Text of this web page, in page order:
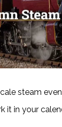
steam
it in your